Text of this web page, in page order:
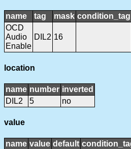
name tag mask condition_tag
OCD
Audio
Enable
DIL2 16
location
name number inverted
DIL2
5 no
value
name value default